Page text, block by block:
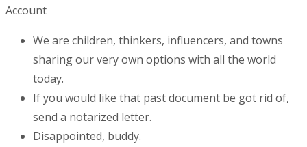
Account
We are children, thinkers, influencers, and towns
sharing our very own options with all the world
today.
If you would like that past document be got rid of,
send a notarized letter.
Disappointed, buddy.